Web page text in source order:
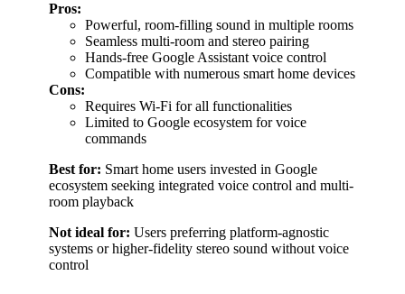
Pros:
Powerful, room-filling sound in multiple rooms
Seamless multi-room and stereo pairing
Hands-free Google Assistant voice control
Compatible with numerous smart home devices
Cons:
Requires Wi-Fi for all functionalities
Limited to Google ecosystem for voice
commands
Best for: Smart home users invested in Google
ecosystem seeking integrated voice control and multi-
room playback
Not ideal for: Users preferring platform-agnostic
systems or higher-fidelity stereo sound without voice
control